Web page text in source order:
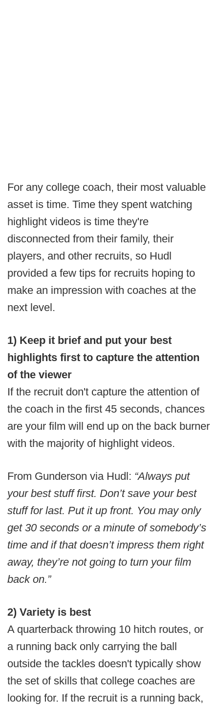
For any college coach, their most valuable
asset is time. Time they spent watching
highlight videos is time they're
disconnected from their family, their
players, and other recruits, so Hudl
provided a few tips for recruits hoping to
make an impression with coaches at the
next level.
1) Keep it brief and put your best
highlights first to capture the attention
of the viewer
If the recruit don't capture the attention of
the coach in the first 45 seconds, chances
are your film will end up on the back burner
with the majority of highlight videos.
From Gunderson via Hudl: “Always put
your best stuff first. Don’t save your best
stuff for last. Put it up front. You may only
get 30 seconds or a minute of somebody’s
time and if that doesn’t impress them right
away, they’re not going to turn your film
back on.”
2) Variety is best
A quarterback throwing 10 hitch routes, or
a running back only carrying the ball
outside the tackles doesn't typically show
the set of skills that college coaches are
looking for. If the recruit is a running back,